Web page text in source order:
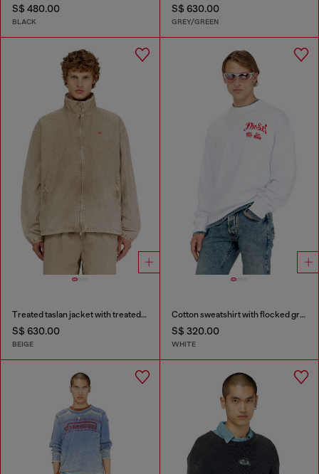
S$ 480.00
BLACK
S$ 630.00
GREY/GREEN
Treated taslan jacket with treated finish
S$ 630.00
BEIGE
Cotton sweatshirt with flocked graphics
S$ 320.00
WHITE